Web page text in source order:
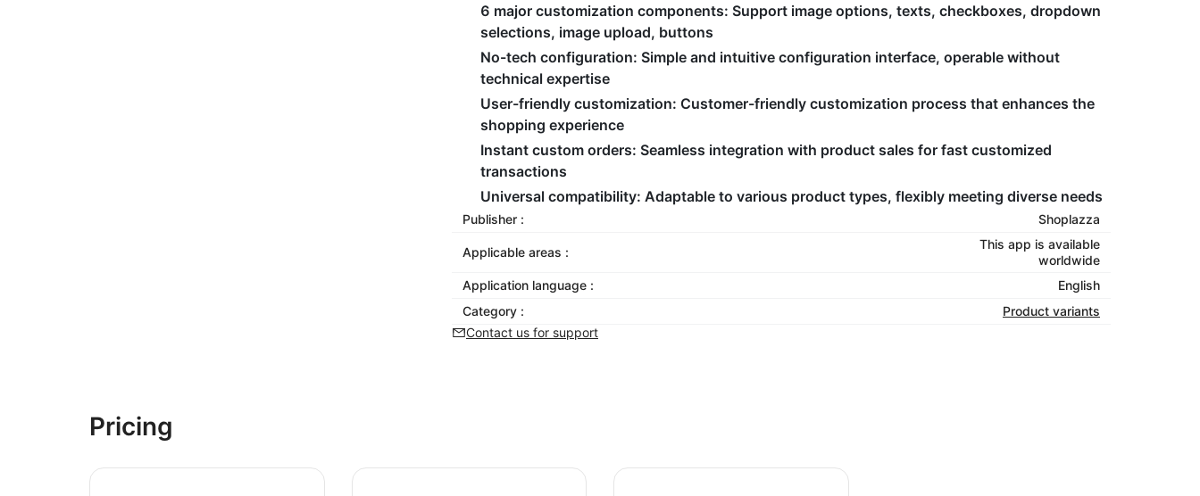
6 major customization components: Support image options, texts, checkboxes, dropdown
selections, image upload, buttons
No-tech configuration: Simple and intuitive configuration interface, operable without
technical expertise
User-friendly customization: Customer-friendly customization process that enhances the
shopping experience
Instant custom orders: Seamless integration with product sales for fast customized
transactions
Universal compatibility: Adaptable to various product types, flexibly meeting diverse needs
Publisher : Shoplazza
Applicable areas :
This app is available
worldwide
Application language :
English
Category :
Product variants
Contact us for support
Pricing